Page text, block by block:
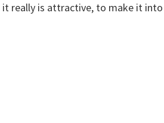
really is attractive, to make it into